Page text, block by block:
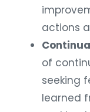
actions
of
seeking
learned